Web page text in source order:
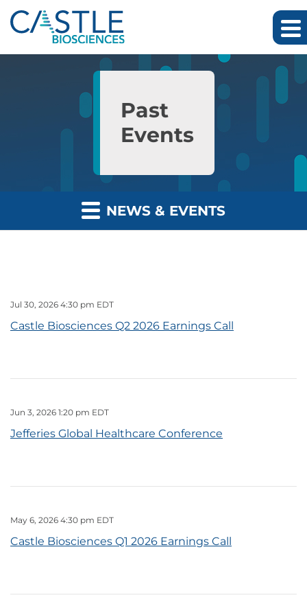
Skip to main content
Skip to section navigation
Skip to footer
Past
Events
NEWS & EVENTS
Jul 30, 2026 4:30 pm EDT
Castle Biosciences Q2 2026 Earnings Call
Jun 3, 2026 1:20 pm EDT
Jefferies Global Healthcare Conference
May 6, 2026 4:30 pm EDT
Castle Biosciences Q1 2026 Earnings Call